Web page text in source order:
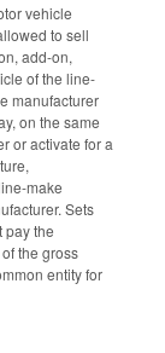
vehicle
to sell
add-on,
of the line-
manufacturer
on the same
or activate for a
make
Sets
pay the
the gross
entity for